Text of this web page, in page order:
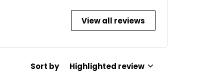
View all reviews
Sort by Highlighted review